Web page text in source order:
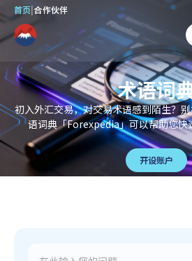
首页|合作伙伴
术语词
初入外汇交易，对交易术语感到陌生？
语词典「Forexpedia」可以帮助您快
开设账户